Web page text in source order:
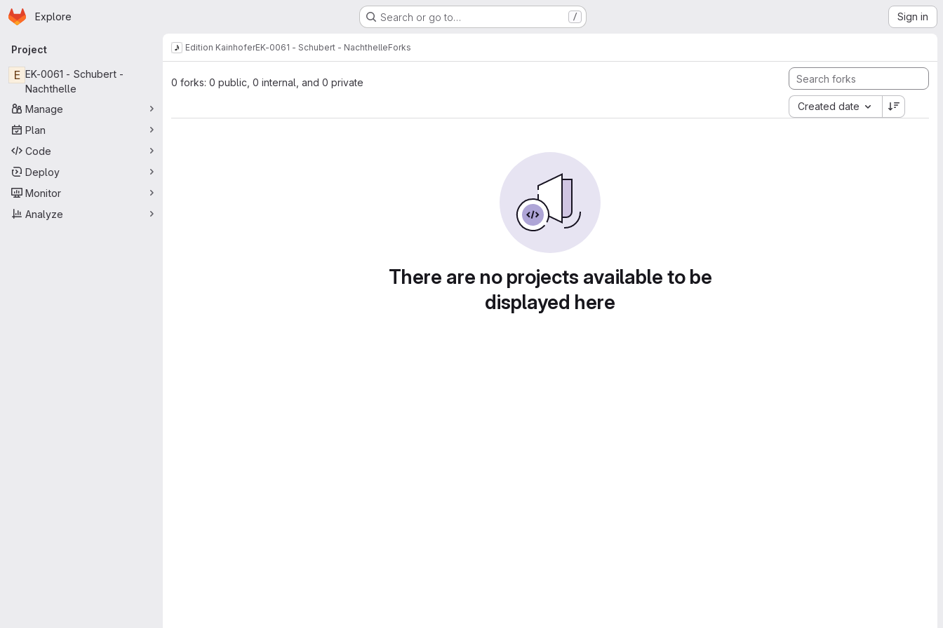
Skip to main content
Homepage
Explore Search or go to… / Sign in
Primary navigation
Project
E EK-0061 - Schubert -
Nachthelle
Manage
Plan
Code
Deploy
Monitor
Analyze
Edition KainhoferEK-0061 - Schubert - NachthelleForks
0 forks: 0 public, 0 internal, and 0 private
Created date
There are no projects available to be
displayed here